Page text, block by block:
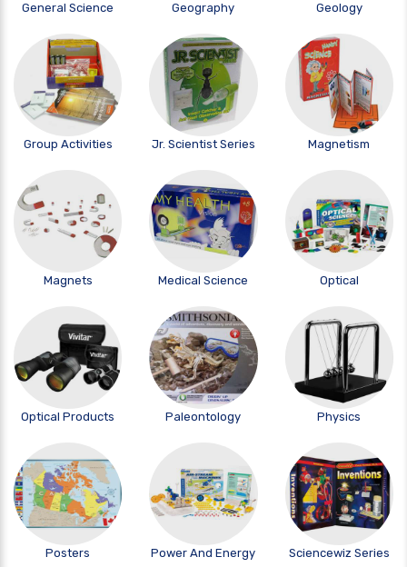
General Science Geography Geology
Group Activities Jr. Scientist Series Magnetism
Magnets Medical Science Optical
Optical Products Paleontology Physics
Posters Power And Energy Sciencewiz Series